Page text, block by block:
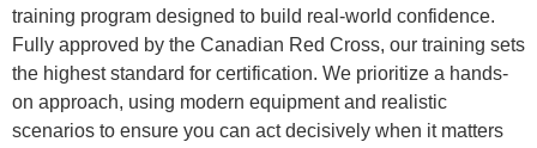
training program designed to build real-world confidence.
Fully approved by the Canadian Red Cross, our training sets
the highest standard for certification. We prioritize a hands-
on approach, using modern equipment and realistic
scenarios to ensure you can act decisively when it matters